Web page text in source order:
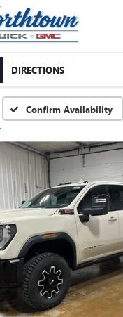
DIRECTIONS
Confirm Availability